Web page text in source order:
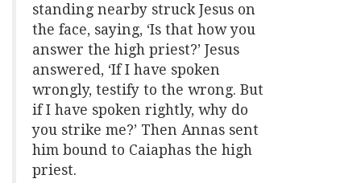
standing nearby struck Jesus on
the face, saying, ‘Is that how you
answer the high priest?’ Jesus
answered, ‘If I have spoken
wrongly, testify to the wrong. But
if I have spoken rightly, why do
you strike me?’ Then Annas sent
him bound to Caiaphas the high
priest.